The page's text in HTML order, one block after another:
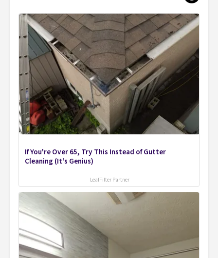
If You're Over 65, Try This Instead of Gutter
Cleaning (It's Genius)
LeafFilter Partner